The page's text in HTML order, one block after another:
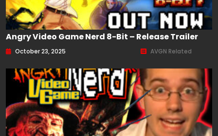
Angry Video Game Nerd 8-Bit – Release Trailer
October 23, 2025 AVGN Related